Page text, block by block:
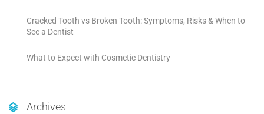
Cracked Tooth vs Broken Tooth: Symptoms, Risks & When to
See a Dentist
What to Expect with Cosmetic Dentistry
Archives